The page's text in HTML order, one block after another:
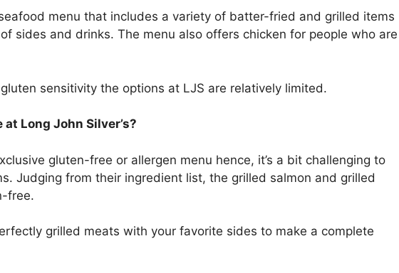
menu that includes a variety of batter-fried and grilled items
sides and drinks. The menu also offers chicken for people who are
sensitivity the options at LJS are relatively limited.
Long John Silver’s?
gluten-free or allergen menu hence, it’s a bit challenging to
Judging from their ingredient list, the grilled salmon and grilled
free.
grilled meats with your favorite sides to make a complete